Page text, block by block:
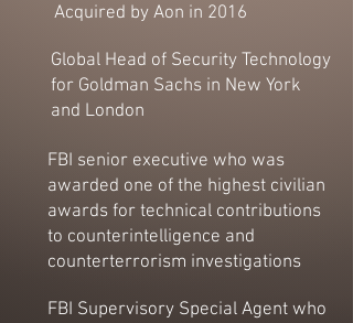
Acquired by Aon in 2016
Global Head of Security Technology
for Goldman Sachs in New York
and London
FBI senior executive who was
awarded one of the highest civilian
awards for technical contributions
to counterintelligence and
counterterrorism investigations
FBI Supervisory Special Agent who